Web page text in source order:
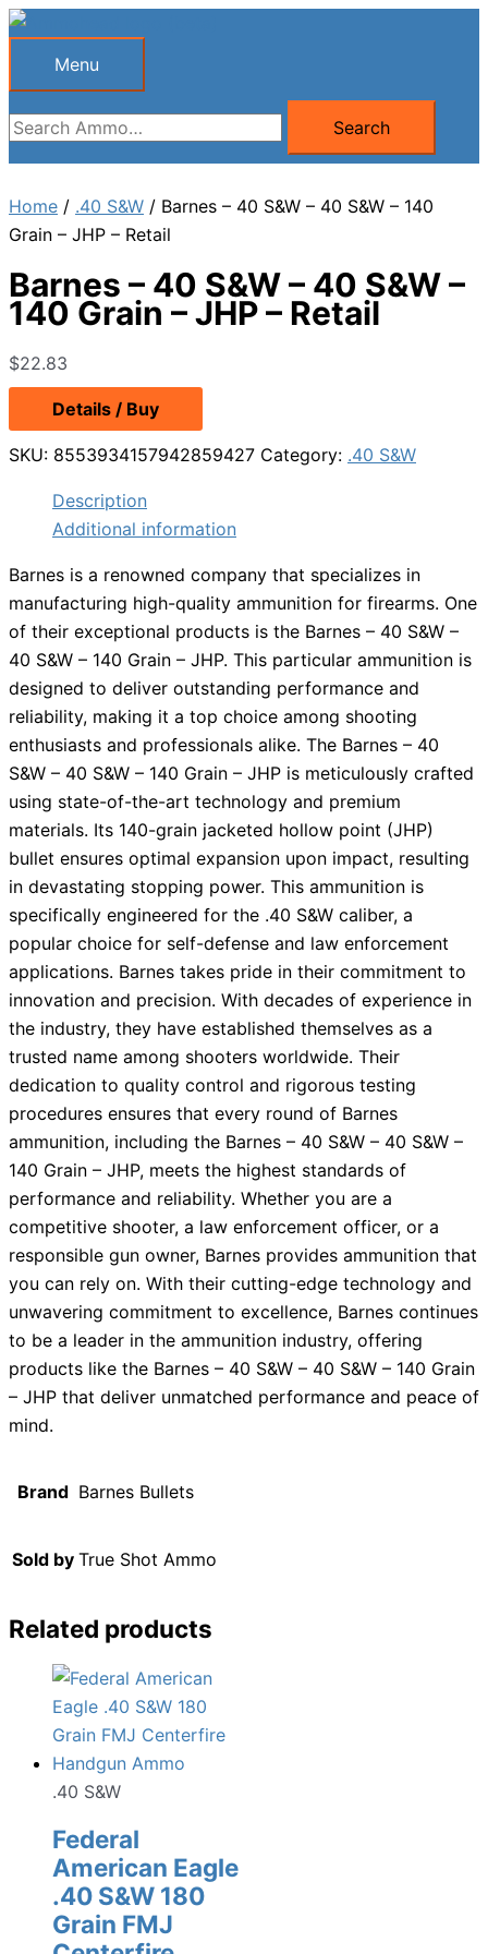
Skip
Menu
Menu
Search
for:
Search
Home / .40 S&W / Barnes – 40 S&W – 40 S&W – 140
Grain – JHP – Retail
Barnes – 40 S&W – 40 S&W –
140 Grain – JHP – Retail
$22.83
Details / Buy
SKU: 8553934157942859427 Category: .40 S&W
Description
Additional information
Barnes is a renowned company that specializes in
manufacturing high-quality ammunition for firearms. One
of their exceptional products is the Barnes – 40 S&W –
40 S&W – 140 Grain – JHP. This particular ammunition is
designed to deliver outstanding performance and
reliability, making it a top choice among shooting
enthusiasts and professionals alike. The Barnes – 40
S&W – 40 S&W – 140 Grain – JHP is meticulously crafted
using state-of-the-art technology and premium
materials. Its 140-grain jacketed hollow point (JHP)
bullet ensures optimal expansion upon impact, resulting
in devastating stopping power. This ammunition is
specifically engineered for the .40 S&W caliber, a
popular choice for self-defense and law enforcement
applications. Barnes takes pride in their commitment to
innovation and precision. With decades of experience in
the industry, they have established themselves as a
trusted name among shooters worldwide. Their
dedication to quality control and rigorous testing
procedures ensures that every round of Barnes
ammunition, including the Barnes – 40 S&W – 40 S&W –
140 Grain – JHP, meets the highest standards of
performance and reliability. Whether you are a
competitive shooter, a law enforcement officer, or a
responsible gun owner, Barnes provides ammunition that
you can rely on. With their cutting-edge technology and
unwavering commitment to excellence, Barnes continues
to be a leader in the ammunition industry, offering
products like the Barnes – 40 S&W – 40 S&W – 140 Grain
– JHP that deliver unmatched performance and peace of
mind.
Brand Barnes Bullets
Sold by True Shot Ammo
Related products
.40 S&W
Federal
American Eagle
.40 S&W 180
Grain FMJ